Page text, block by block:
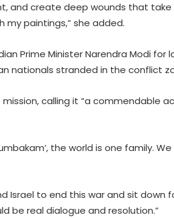
and create deep wounds that take
paintings,” she added.
Prime Minister Narendra Modi for
nationals stranded in the conflict
calling it “a commendable
the world is one family.
Israel to end this war and sit down
be real dialogue and resolution.”
Hyderabad:
'Mamata
‘Ganga